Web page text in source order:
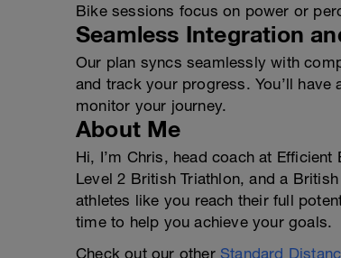
Bike sessions focus on power or
Seamless Integration
Our plan syncs seamlessly with
and track your progress. You’ll
monitor your journey.
About Me
Hi, I’m Chris, head coach at
Level 2 British Triathlon, and a
athletes like you reach their full
time to help you achieve your goals.
Check out our other Standard